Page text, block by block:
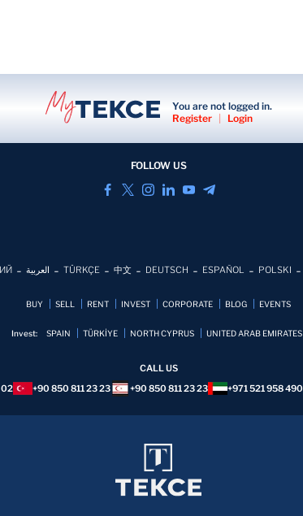
You are not logged in.
Register
| Login
FOLLOW US
العربية TÜRKÇE 中文 DEUTSCH ESPAÑOL POLSKI
BUY SELL RENT INVEST CORPORATE BLOG EVENTS
Invest: SPAIN TÜRKİYE NORTH CYPRUS UNITED ARAB EMIRATES
CALL US
02
+90 850 811 23 23 +90 850 811 23 23 +971 521 958 490